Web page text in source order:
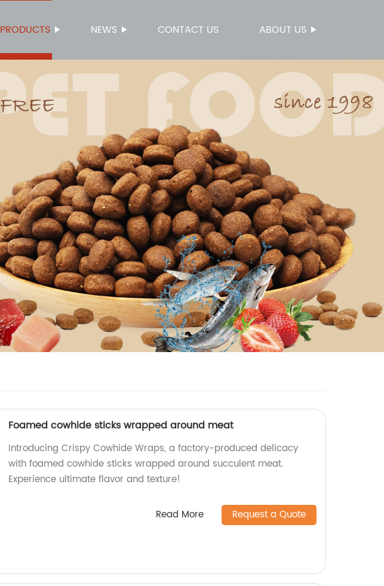
PRODUCTS NEWS CONTACT US ABOUT US
Foamed cowhide sticks wrapped around meat
Introducing Crispy Cowhide Wraps, a factory-produced delicacy
with foamed cowhide sticks wrapped around succulent meat.
Experience ultimate flavor and texture!
Read More Request a Quote